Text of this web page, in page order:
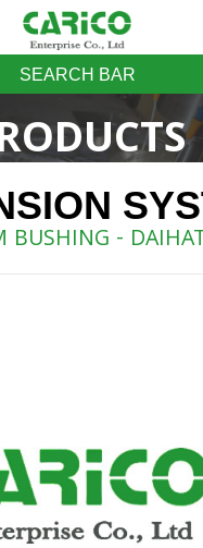
SEARCH BAR
BUSHING -